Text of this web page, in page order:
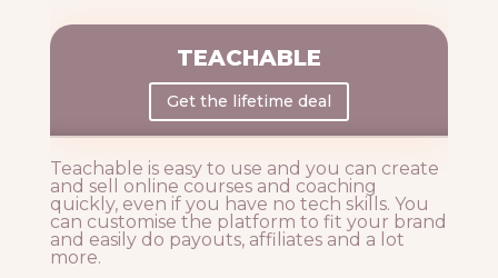
TEACHABLE
Get the lifetime deal
Teachable is easy to use and you can create
and sell online courses and coaching
quickly, even if you have no tech skills. You
can customise the platform to fit your brand
and easily do payouts, affiliates and a lot
more.